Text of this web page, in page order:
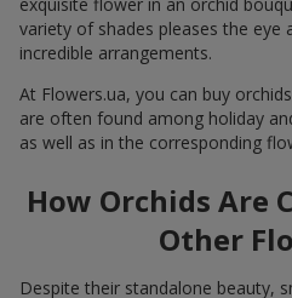
exquisite flower in an orchid
variety of shades pleases the eye
incredible arrangements.
At Flowers.ua, you can buy
are often found among holiday
as well as in the corresponding
How Orchids Are
Other
Despite their standalone beauty,